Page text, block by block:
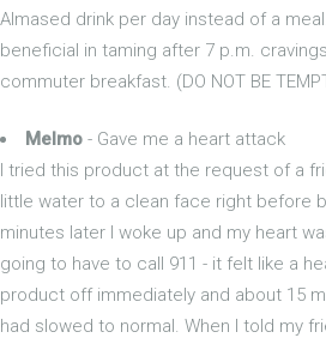
Almased drink per day instead of a
beneficial in taming after 7 p.m.
commuter breakfast. (DO NOT BE
Melmo - Gave me a heart attack
I tried this product at the request of a
little water to a clean face right before
minutes later I woke up and my heart
going to have to call 911 - it felt like a
product off immediately and about 15
had slowed to normal. When I told my